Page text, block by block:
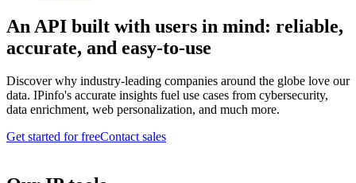
An API built with users in mind: reliable,
accurate, and easy-to-use
Discover why industry-leading companies around the globe love our
data. IPinfo's accurate insights fuel use cases from cybersecurity,
data enrichment, web personalization, and much more.
Get started for freeContact sales